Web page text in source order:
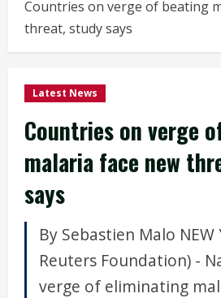
Countries on verge of beating
threat, study says
Latest News
Countries on verge
malaria face new
says
By Sebastien Malo NEW
Reuters Foundation) -
verge of eliminating